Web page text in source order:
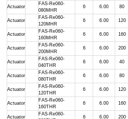
Actuator
FAS-Re060-
080MHR
6 6.00 80
Actuator
FAS-Re060-
120MHR
6 6.00 120
Actuator
FAS-Re060-
160MHR
6 6.00 160
Actuator
FAS-Re060-
200MHR
6 6.00 200
Actuator
FAS-Re060-
040THR
6 6.00 40
Actuator
FAS-Re060-
080THR
6 6.00 80
Actuator
FAS-Re060-
120THR
6 6.00 120
Actuator
FAS-Re060-
160THR
6 6.00 160
Actuator
FAS-Re060-
6 6.00 200